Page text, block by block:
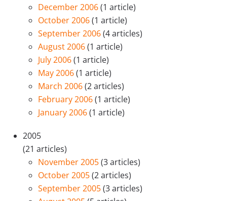
December 2006(1 article)
October 2006(1 article)
September 2006(4 articles)
August 2006(1 article)
July 2006(1 article)
May 2006(1 article)
March 2006(2 articles)
February 2006(1 article)
January 2006(1 article)
2005
(21 articles)
November 2005(3 articles)
October 2005(2 articles)
September 2005(3 articles)